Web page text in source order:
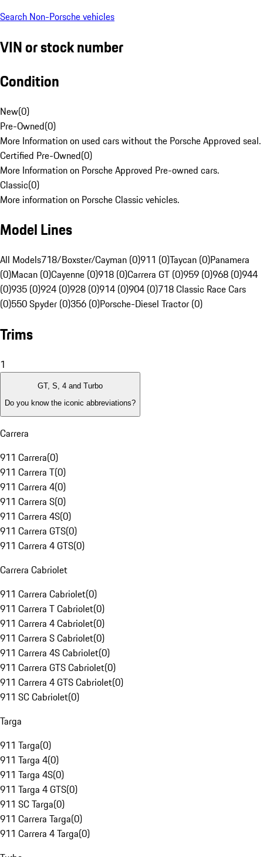
Search Non-Porsche vehicles
VIN or stock number
Condition
New(0)
Pre-Owned(0)
More Information on used cars without the Porsche Approved seal.
Certified Pre-Owned(0)
More Information on Porsche Approved Pre-owned cars.
Classic(0)
More information on Porsche Classic vehicles.
Model Lines
All Models718/Boxster/Cayman (0)911 (0)Taycan (0)Panamera
(0)Macan (0)Cayenne (0)918 (0)Carrera GT (0)959 (0)968 (0)944
(0)935 (0)924 (0)928 (0)914 (0)904 (0)718 Classic Race Cars
(0)550 Spyder (0)356 (0)Porsche-Diesel Tractor (0)
Trims
1
GT, S, 4 and Turbo
Do you know the iconic abbreviations?
Carrera
911 Carrera(0)
911 Carrera T(0)
911 Carrera 4(0)
911 Carrera S(0)
911 Carrera 4S(0)
911 Carrera GTS(0)
911 Carrera 4 GTS(0)
Carrera Cabriolet
911 Carrera Cabriolet(0)
911 Carrera T Cabriolet(0)
911 Carrera 4 Cabriolet(0)
911 Carrera S Cabriolet(0)
911 Carrera 4S Cabriolet(0)
911 Carrera GTS Cabriolet(0)
911 Carrera 4 GTS Cabriolet(0)
911 SC Cabriolet(0)
Targa
911 Targa(0)
911 Targa 4(0)
911 Targa 4S(0)
911 Targa 4 GTS(0)
911 SC Targa(0)
911 Carrera Targa(0)
911 Carrera 4 Targa(0)